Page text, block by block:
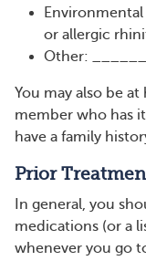
Environmental
or allergic
Other:
You may also be
member who has
have a family
Prior
In general, you
medications (or a
whenever you go